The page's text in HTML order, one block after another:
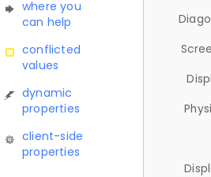
where you
can help
conflicted
values
dynamic
properties
client-side
properties